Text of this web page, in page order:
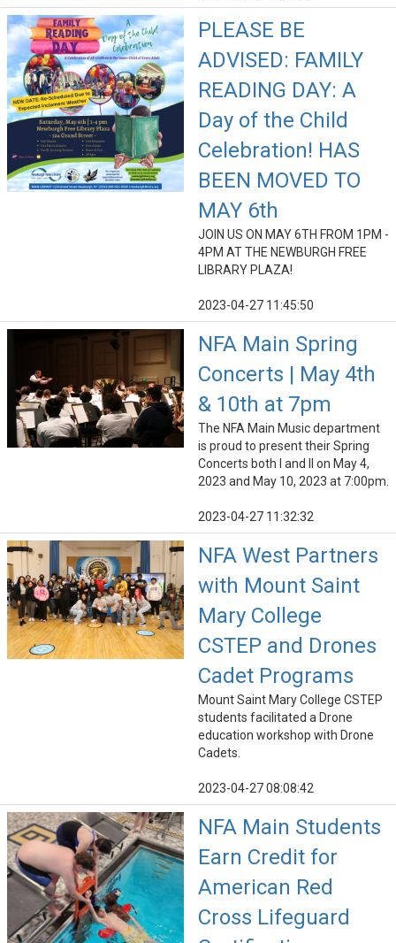
PLEASE BE
ADVISED: FAMILY
READING DAY: A
Day of the Child
Celebration! HAS
BEEN MOVED TO
MAY 6th
JOIN US ON MAY 6TH FROM 1PM -
4PM AT THE NEWBURGH FREE
LIBRARY PLAZA!
2023-04-27 11:45:50
NFA Main Spring
Concerts | May 4th
& 10th at 7pm
The NFA Main Music department
is proud to present their Spring
Concerts both I and II on May 4,
2023 and May 10, 2023 at 7:00pm.
2023-04-27 11:32:32
NFA West Partners
with Mount Saint
Mary College
CSTEP and Drones
Cadet Programs
Mount Saint Mary College CSTEP
students facilitated a Drone
education workshop with Drone
Cadets.
2023-04-27 08:08:42
NFA Main Students
Earn Credit for
American Red
Cross Lifeguard